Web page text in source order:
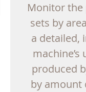
Monitor the
sets by
a detailed,
produced
by amount